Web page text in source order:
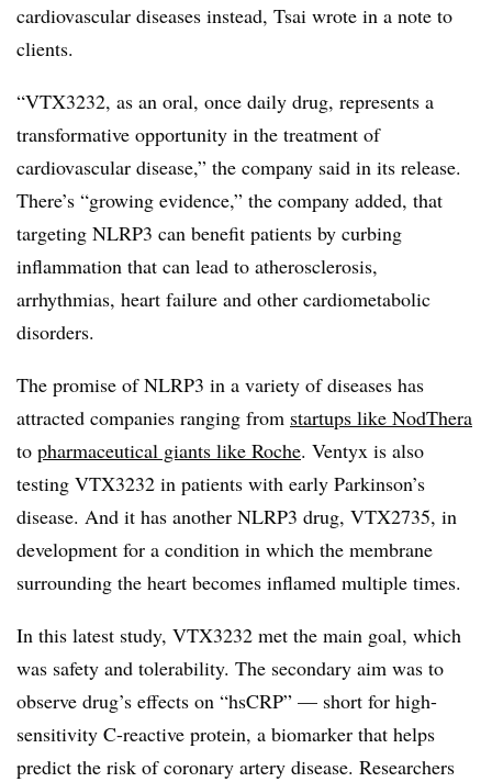
cardiovascular diseases instead, Tsai wrote in a note to
clients.
“VTX3232, as an oral, once daily drug, represents a
transformative opportunity in the treatment of
cardiovascular disease,” the company said in its release.
There’s “growing evidence,” the company added, that
targeting NLRP3 can benefit patients by curbing
inflammation that can lead to atherosclerosis,
arrhythmias, heart failure and other cardiometabolic
disorders.
The promise of NLRP3 in a variety of diseases has
attracted companies ranging from startups like NodThera
to pharmaceutical giants like Roche. Ventyx is also
testing VTX3232 in patients with early Parkinson’s
disease. And it has another NLRP3 drug, VTX2735, in
development for a condition in which the membrane
surrounding the heart becomes inflamed multiple times.
In this latest study, VTX3232 met the main goal, which
was safety and tolerability. The secondary aim was to
observe drug’s effects on “hsCRP” — short for high-
sensitivity C-reactive protein, a biomarker that helps
predict the risk of coronary artery disease. Researchers